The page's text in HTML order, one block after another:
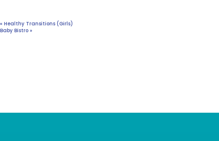
« Healthy Transitions (Girls)
Baby Bistro »